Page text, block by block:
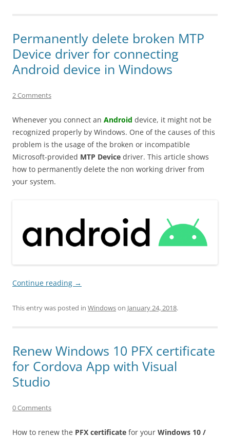
Permanently delete broken MTP
Device driver for connecting
Android device in Windows
2 Comments
Whenever you connect an Android device, it might not be
recognized properly by Windows. One of the causes of this
problem is the usage of the broken or incompatible
Microsoft-provided MTP Device driver. This article shows
how to permanently delete the non working driver from
your system.
Continue reading →
This entry was posted in Windowson January 24, 2018.
Renew Windows 10 PFX certificate
for Cordova App with Visual
Studio
0 Comments
How to renew the PFX certificate for your Windows 10 /